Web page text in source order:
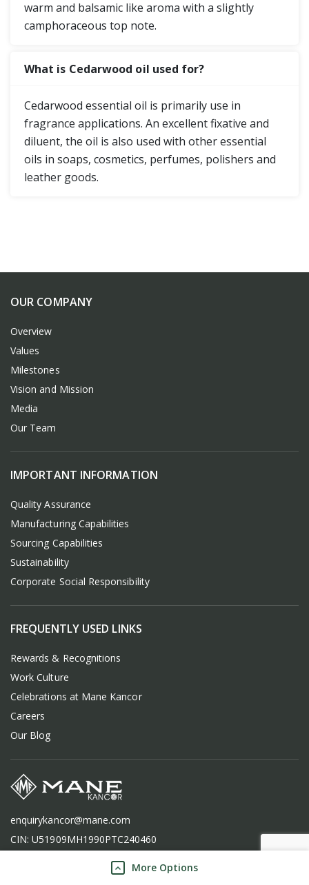
warm and balsamic like aroma with a slightly
camphoraceous top note.
What is Cedarwood oil used for?
Cedarwood essential oil is primarily use in
fragrance applications. An excellent fixative and
diluent, the oil is also used with other essential
oils in soaps, cosmetics, perfumes, polishers and
leather goods.
More Options
OUR COMPANY
Overview
Values
Milestones
Vision and Mission
Media
Our Team
IMPORTANT INFORMATION
Quality Assurance
Manufacturing Capabilities
Sourcing Capabilities
Sustainability
Corporate Social Responsibility
FREQUENTLY USED LINKS
Rewards & Recognitions
Work Culture
Celebrations at Mane Kancor
Careers
Our Blog
enquirykancor@mane.com
CIN: U51909MH1990PTC240460